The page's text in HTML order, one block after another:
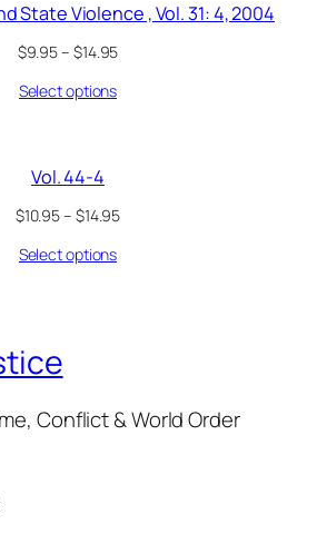
State Violence , Vol. 31: 4, 2004
$9.95– $14.95
Select options
Vol. 44-4
$10.95– $14.95
Select options
Conflict & World Order